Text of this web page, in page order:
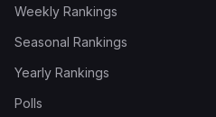
Weekly Rankings
Seasonal Rankings
Yearly Rankings
Polls